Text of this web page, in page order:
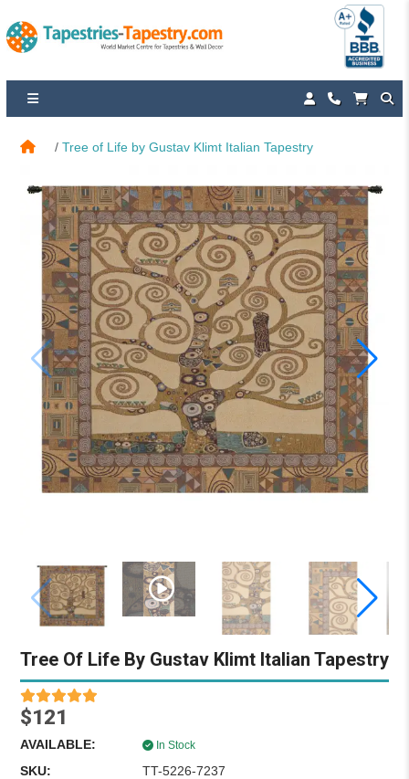
Tree of Life by Gustav Klimt Italian Tapestry
Tree Of Life By Gustav Klimt Italian Tapestry
$121
AVAILABLE: In Stock
SKU: TT-5226-7237